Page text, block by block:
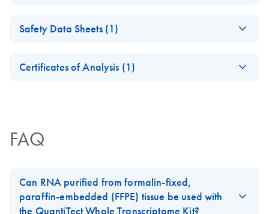
Handbook
amplified using
Safety Data Sheets (1)
Certificates of Analysis (1)
FAQ
Can RNA purified from formalin-fixed,
paraffin-embedded (FFPE) tissue be used with
the QuantiTect Whole Transcriptome Kit?